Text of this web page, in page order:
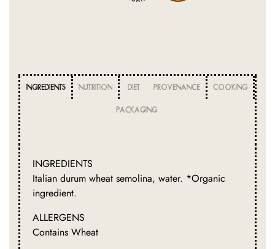
INGREDIENTS NUTRITION DIET PROVENANCE COOKING
PACKAGING
INGREDIENTS
Italian durum wheat semolina, water. *Organic
ingredient.
ALLERGENS
Contains Wheat